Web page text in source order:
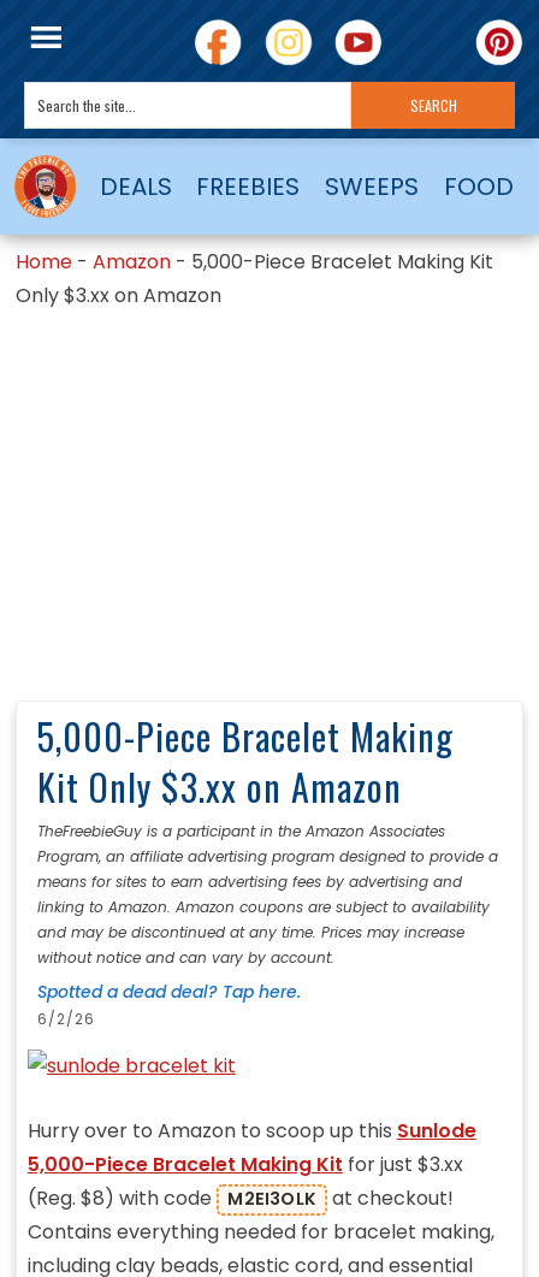
DEALS FREEBIES SWEEPS FOOD
Home -Amazon - 5,000-Piece Bracelet Making Kit
Only $3.xx on Amazon
5,000-Piece Bracelet Making
Kit Only $3.xx on Amazon
TheFreebieGuy is a participant in the Amazon Associates
Program, an affiliate advertising program designed to provide a
means for sites to earn advertising fees by advertising and
linking to Amazon. Amazon coupons are subject to availability
and may be discontinued at any time. Prices may increase
without notice and can vary by account.
Spotted a dead deal? Tap here.
6/2/26
Hurry over to Amazon to scoop up this Sunlode
5,000-Piece Bracelet Making Kit for just $3.xx
(Reg. $8) with code
M2EI3OLK
at checkout!
Contains everything needed for bracelet making,
including clay beads, elastic cord, and essential